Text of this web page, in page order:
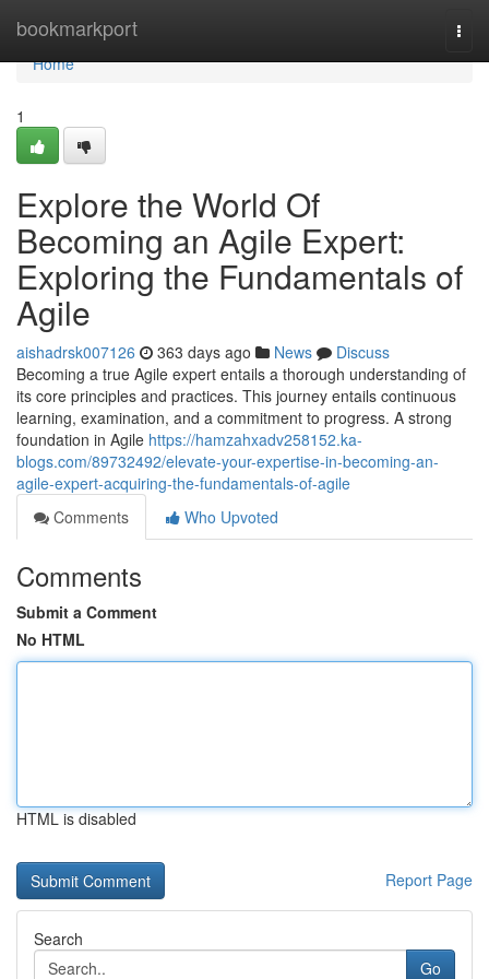
bookmarkport
Home
Home
1
Explore the World Of
Becoming an Agile Expert:
Exploring the Fundamentals of
Agile
aishadrsk007126 363 days ago News
Discuss
Becoming a true Agile expert entails a thorough understanding of
its core principles and practices. This journey entails continuous
learning, examination, and a commitment to progress. A strong
foundation in Agile https://hamzahxadv258152.ka-
blogs.com/89732492/elevate-your-expertise-in-becoming-an-
agile-expert-acquiring-the-fundamentals-of-agile
Comments
Who Upvoted
Comments
Submit a Comment
No HTML
HTML is disabled
Report Page
Search
Go